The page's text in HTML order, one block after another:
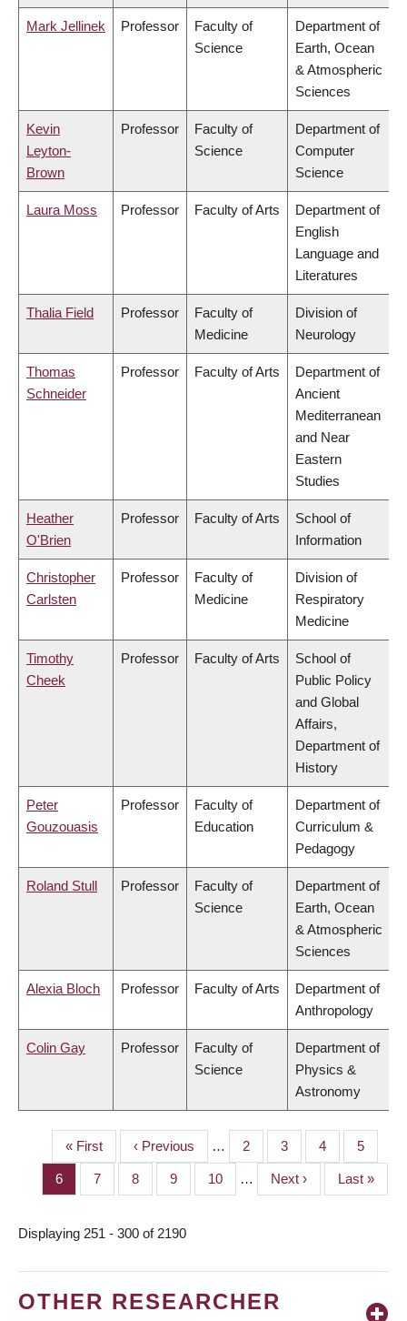
Mark Jellinek Professor
Faculty of
Science
Department of
Earth, Ocean
& Atmospheric
Sciences
Kevin
Leyton-
Brown
Professor
Faculty of
Science
Department of
Computer
Science
Laura Moss Professor Faculty of Arts
Department of
English
Language and
Literatures
Thalia Field Professor
Faculty of
Medicine
Division of
Neurology
Thomas
Schneider
Professor Faculty of Arts
Department of
Ancient
Mediterranean
and Near
Eastern
Studies
Heather
O'Brien
Professor Faculty of Arts
School of
Information
Christopher
Carlsten
Professor
Faculty of
Medicine
Division of
Respiratory
Medicine
Timothy
Cheek
Professor Faculty of Arts
School of
Public Policy
and Global
Affairs,
Department of
History
Peter
Gouzouasis
Professor
Faculty of
Education
Department of
Curriculum &
Pedagogy
Roland Stull Professor
Faculty of
Science
Department of
Earth, Ocean
& Atmospheric
Sciences
Alexia Bloch Professor Faculty of Arts
Department of
Anthropology
Colin Gay Professor
Faculty of
Science
Department of
Physics &
Astronomy
PAGINATION
First
page
« First
Previous
page
‹ Previous … Page
2 Page
3 Page
4 Page
5
Page
6 Page
7 Page
8 Page
9 Page
10 …
Next
page
Next ›
Last
page
Last »
Displaying 251 - 300 of 2190
OTHER RESEARCHER